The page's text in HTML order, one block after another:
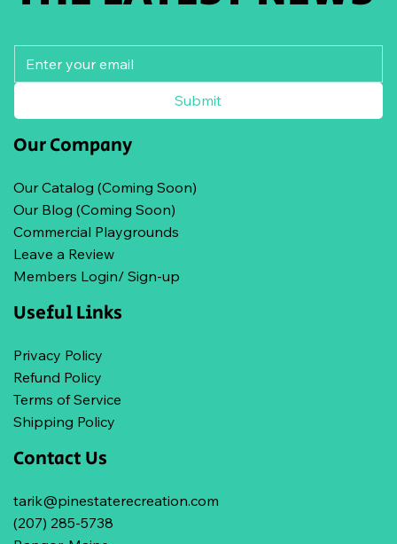
Submit
Our Company
Our Catalog (Coming Soon)
Our Blog (Coming Soon)
Commercial Playgrounds
Leave a Review
Members Login/ Sign-up
Useful Links
Privacy Policy
Refund Policy
Terms of Service
Shipping Policy
Contact Us
tarik@pinestaterecreation.com
(207) 285-5738